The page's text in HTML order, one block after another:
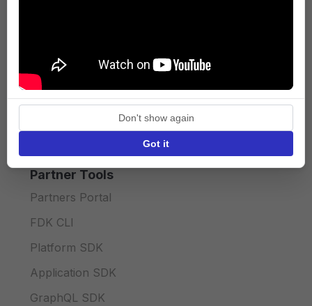
Press
Terms of Service
Privacy policy
API licence terms
Partner Tools
Partners Portal
FDK CLI
Platform SDK
Application SDK
GraphQL SDK
Don't show again
Got it